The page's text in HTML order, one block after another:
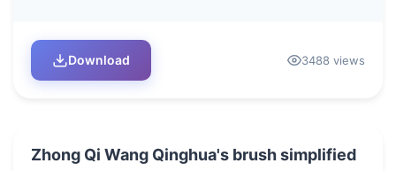
Download 3488 views
Zhong Qi Wang Qinghua's brush simplified